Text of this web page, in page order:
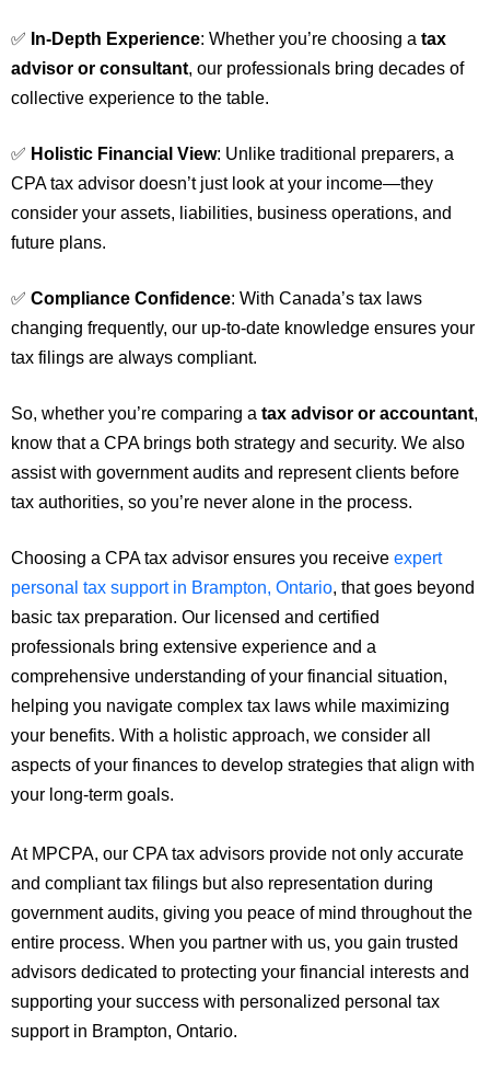
✅ In-Depth Experience: Whether you’re choosing a tax
advisor or consultant, our professionals bring decades of
collective experience to the table.
✅ Holistic Financial View: Unlike traditional preparers, a
CPA tax advisor doesn’t just look at your income—they
consider your assets, liabilities, business operations, and
future plans.
✅ Compliance Confidence: With Canada’s tax laws
changing frequently, our up-to-date knowledge ensures your
tax filings are always compliant.
So, whether you’re comparing a tax advisor or accountant,
know that a CPA brings both strategy and security. We also
assist with government audits and represent clients before
tax authorities, so you’re never alone in the process.
Choosing a CPA tax advisor ensures you receive expert
personal tax support in Brampton, Ontario, that goes beyond
basic tax preparation. Our licensed and certified
professionals bring extensive experience and a
comprehensive understanding of your financial situation,
helping you navigate complex tax laws while maximizing
your benefits. With a holistic approach, we consider all
aspects of your finances to develop strategies that align with
your long-term goals.
At MPCPA, our CPA tax advisors provide not only accurate
and compliant tax filings but also representation during
government audits, giving you peace of mind throughout the
entire process. When you partner with us, you gain trusted
advisors dedicated to protecting your financial interests and
supporting your success with personalized personal tax
support in Brampton, Ontario.